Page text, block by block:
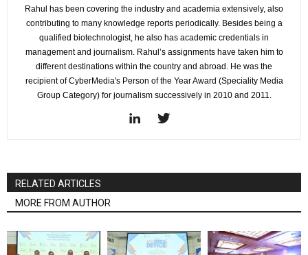
Rahul has been covering the industry and academia extensively, also
contributing to many knowledge reports periodically. Besides being a
qualified biotechnologist, he also has academic credentials in
management and journalism. Rahul’s assignments have taken him to
different destinations within the country and abroad. He was the
recipient of CyberMedia's Person of the Year Award (Speciality Media
Group Category) for journalism successively in 2010 and 2011.
RELATED ARTICLES
MORE FROM AUTHOR